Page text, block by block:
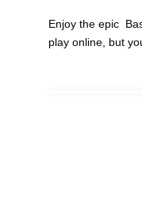
Enjoy the epic
play online, but